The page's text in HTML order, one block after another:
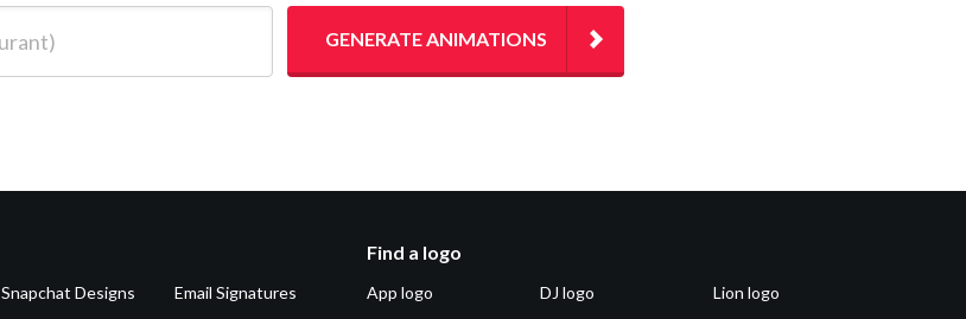
GENERATE ANIMATIONS
Snapchat Designs
Email Signatures
Find a logo
App logo
DJ logo
Lion logo